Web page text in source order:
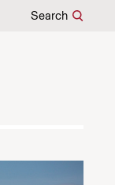
Search